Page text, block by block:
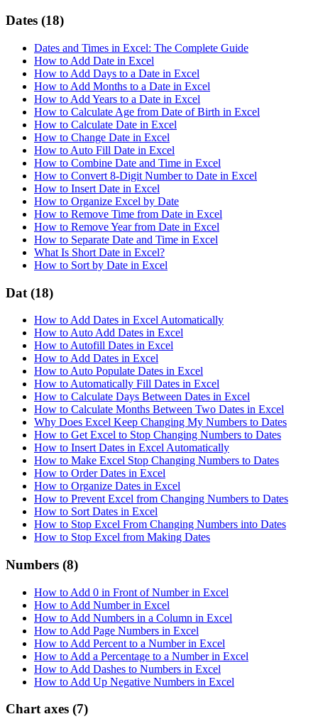
Dates (18)
Dates and Times in Excel: The Complete Guide
How to Add Date in Excel
How to Add Days to a Date in Excel
How to Add Months to a Date in Excel
How to Add Years to a Date in Excel
How to Calculate Age from Date of Birth in Excel
How to Calculate Date in Excel
How to Change Date in Excel
How to Auto Fill Date in Excel
How to Combine Date and Time in Excel
How to Convert 8-Digit Number to Date in Excel
How to Insert Date in Excel
How to Organize Excel by Date
How to Remove Time from Date in Excel
How to Remove Year from Date in Excel
How to Separate Date and Time in Excel
What Is Short Date in Excel?
How to Sort by Date in Excel
Dat (18)
How to Add Dates in Excel Automatically
How to Auto Add Dates in Excel
How to Autofill Dates in Excel
How to Add Dates in Excel
How to Auto Populate Dates in Excel
How to Automatically Fill Dates in Excel
How to Calculate Days Between Dates in Excel
How to Calculate Months Between Two Dates in Excel
Why Does Excel Keep Changing My Numbers to Dates
How to Get Excel to Stop Changing Numbers to Dates
How to Insert Dates in Excel Automatically
How to Make Excel Stop Changing Numbers to Dates
How to Order Dates in Excel
How to Organize Dates in Excel
How to Prevent Excel from Changing Numbers to Dates
How to Sort Dates in Excel
How to Stop Excel From Changing Numbers into Dates
How to Stop Excel from Making Dates
Numbers (8)
How to Add 0 in Front of Number in Excel
How to Add Number in Excel
How to Add Numbers in a Column in Excel
How to Add Page Numbers in Excel
How to Add Percent to a Number in Excel
How to Add a Percentage to a Number in Excel
How to Add Dashes to Numbers in Excel
How to Add Up Negative Numbers in Excel
Chart axes (7)